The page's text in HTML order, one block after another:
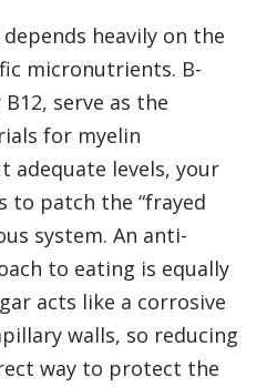
heavily on the
micronutrients. B-
serve as the
for myelin
adequate levels, your
to patch the “frayed
system. An anti-
to eating is equally
acts like a corrosive
walls, so reducing
way to protect the